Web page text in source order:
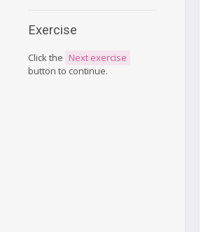
Exercise
Click the Next exercise
button to continue.